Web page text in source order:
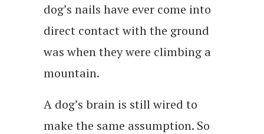
dog’s nails have ever come into
direct contact with the ground
was when they were climbing a
mountain.
A dog’s brain is still wired to
make the same assumption. So